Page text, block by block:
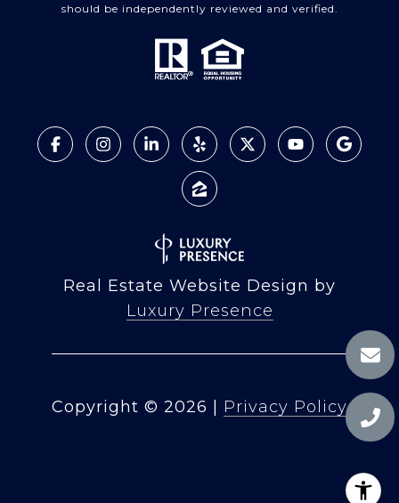
should be independently reviewed and verified.
Real Estate Website Design by
Luxury Presence
Copyright © 2026 Privacy Policy